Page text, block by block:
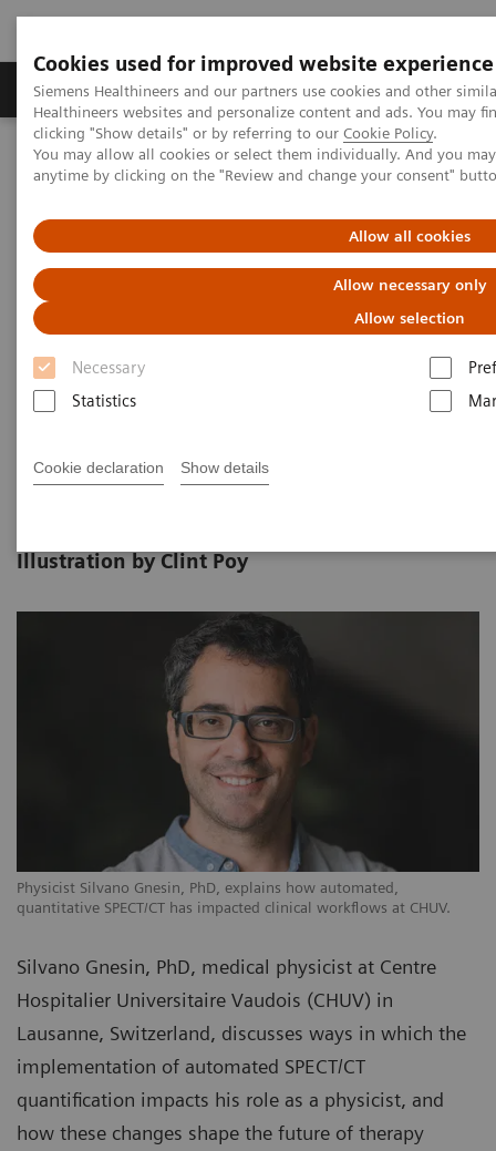
Cookies used for improved website experience
Siemens Healthineers and our partners use cookies and other
Healthineers websites and personalize content and ads. You may
clicking "Show details" or by referring to our Cookie Policy.
You may allow all cookies or select them individually. And you
anytime by clicking on the "Review and change your consent"
Allow all cookies
Allow necessary only
Allow selection
Necessary
Statistics
Cookie declaration Show details
Products & Services Support & Documentation
Home Medical Imaging
Molecular Imaging
Nuclear Medicine News & Stories
Workflow
The Impacts of Automated
SPECT/CT Quantification on
Clinical Workflow
Illustration by Clint Poy
Physicist Silvano Gnesin, PhD, explains how automated,
quantitative SPECT/CT has impacted clinical workflows at CHUV.
Silvano Gnesin, PhD, medical physicist at Centre
Hospitalier Universitaire Vaudois (CHUV) in
Lausanne, Switzerland, discusses ways in which the
implementation of automated SPECT/CT
quantification impacts his role as a physicist, and
how these changes shape the future of therapy